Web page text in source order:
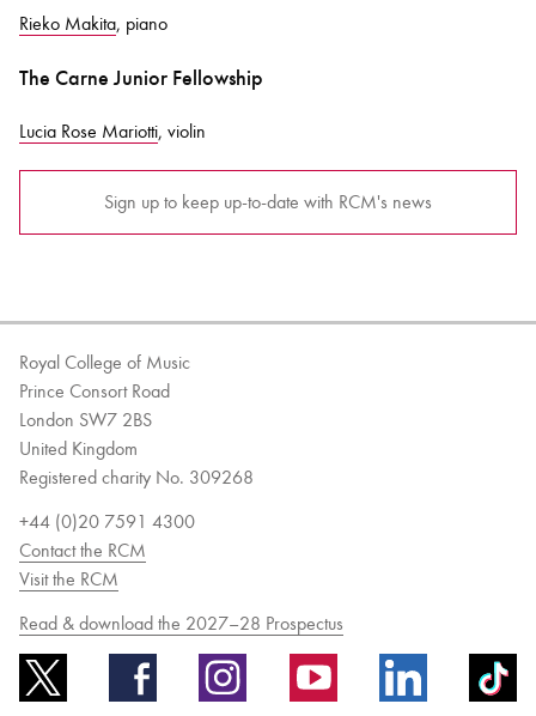
Rieko Makita, piano
The Carne Junior Fellowship
Lucia Rose Mariotti, violin
Sign up to keep up-to-date with RCM's news
Royal College of Music
Prince Consort Road
London SW7 2BS
United Kingdom
Registered charity No. 309268
+44 (0)20 7591 4300
Contact the RCM
Visit the RCM
Read & download the 2027–28 Prospectus